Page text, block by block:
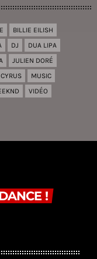
BILLIE EILISH
DJ
DUA LIPA
JULIEN DORÉ
MUSIC
VIDÉO
!